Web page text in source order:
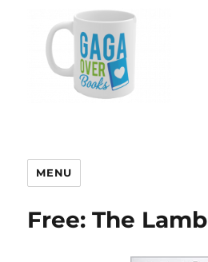
MENU
Free: The Lamb